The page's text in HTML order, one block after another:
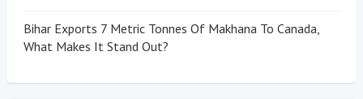
Bihar Exports 7 Metric Tonnes Of Makhana To Canada,
What Makes It Stand Out?